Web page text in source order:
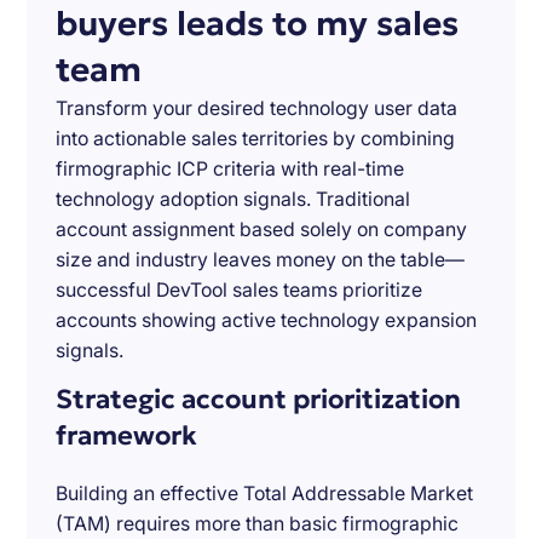
buyers leads to my sales
team
Transform your desired technology user data
into actionable sales territories by combining
firmographic ICP criteria with real-time
technology adoption signals. Traditional
account assignment based solely on company
size and industry leaves money on the table—
successful DevTool sales teams prioritize
accounts showing active technology expansion
signals.
Strategic account prioritization
framework
Building an effective Total Addressable Market
(TAM) requires more than basic firmographic